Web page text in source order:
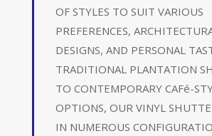
OF STYLES TO SUIT VARIOUS
PREFERENCES,
DESIGNS, AND PERSONAL
TRADITIONAL PLANTATION
TO CONTEMPORARY CAFé-
OPTIONS, OUR VINYL
IN NUMEROUS